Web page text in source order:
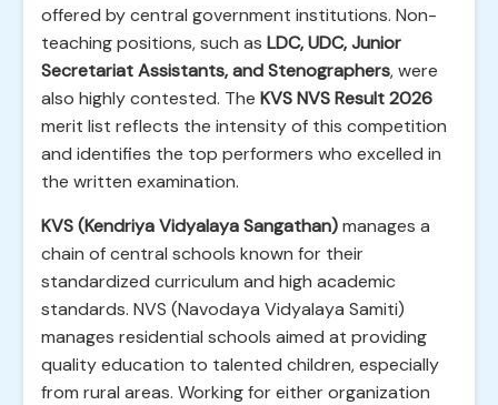
offered by central government institutions. Non-
teaching positions, such as LDC, UDC, Junior
Secretariat Assistants, and Stenographers, were
also highly contested. The KVS NVS Result 2026
merit list reflects the intensity of this competition
and identifies the top performers who excelled in
the written examination.
KVS (Kendriya Vidyalaya Sangathan)manages a
chain of central schools known for their
standardized curriculum and high academic
standards. NVS (Navodaya Vidyalaya Samiti)
manages residential schools aimed at providing
quality education to talented children, especially
from rural areas. Working for either organization